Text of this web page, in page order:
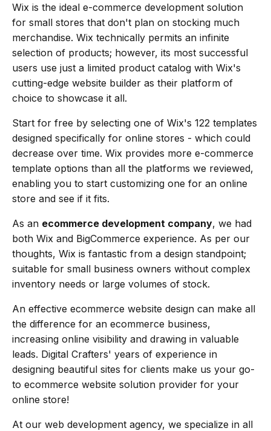
Wix is the ideal e-commerce development solution
for small stores that don't plan on stocking much
merchandise. Wix technically permits an infinite
selection of products; however, its most successful
users use just a limited product catalog with Wix's
cutting-edge website builder as their platform of
choice to showcase it all.
Start for free by selecting one of Wix's 122 templates
designed specifically for online stores - which could
decrease over time. Wix provides more e-commerce
template options than all the platforms we reviewed,
enabling you to start customizing one for an online
store and see if it fits.
As an ecommerce development company, we had
both Wix and BigCommerce experience. As per our
thoughts, Wix is fantastic from a design standpoint;
suitable for small business owners without complex
inventory needs or large volumes of stock.
An effective ecommerce website design can make all
the difference for an ecommerce business,
increasing online visibility and drawing in valuable
leads. Digital Crafters' years of experience in
designing beautiful sites for clients make us your go-
to ecommerce website solution provider for your
online store!
At our web development agency, we specialize in all